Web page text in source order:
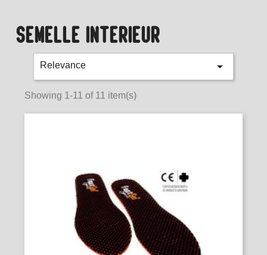
SEMELLE INTÉRIEUR
Relevance 
Showing 1-11 of 11 item(s)